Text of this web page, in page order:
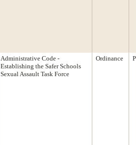
Administrative Code -
Establishing the Safer Schools
Sexual Assault Task Force
Ordinance